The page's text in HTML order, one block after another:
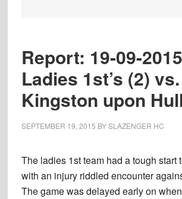
Report: 19-09-
Ladies 1st’s (2)
Kingston upon
SEPTEMBER 19, 2015 BYSLAZENGER HC
The ladies 1st team had a tough start
with an injury riddled encounter
The game was delayed early on